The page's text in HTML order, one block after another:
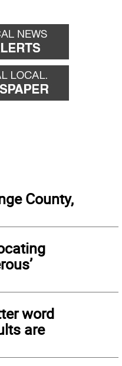
County,
word
are